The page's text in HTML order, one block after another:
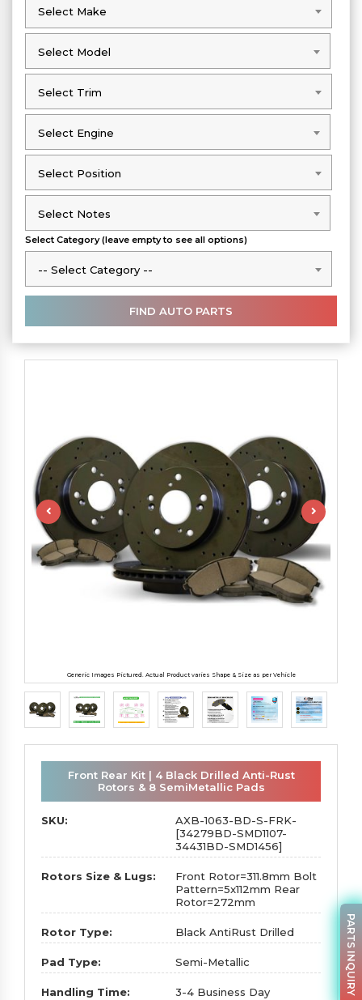
Select Make
Select Make
Select Model
Select Model
Select Trim
Select Trim
Select Engine
Select Engine
Select Position
Select Position
Select Notes
Select Notes
Select Category (leave empty to see all options)
-- Select Category --
-- Select Category --
Generic Images Pictured. Actual Product varies Shape & Size as per Vehicle
Front Rear Kit | 4 Black Drilled Anti-Rust
Rotors & 8 SemiMetallic Pads
SKU:
AXB-1063-BD-S-FRK-
[34279BD-SMD1107-
34431BD-SMD1456]
Rotors Size & Lugs:
Front Rotor=311.8mm Bolt
Pattern=5x112mm Rear
Rotor=272mm
Rotor Type: Black AntiRust Drilled
Pad Type: Semi-Metallic
Handling Time: 3-4 Business Day PARTS INQUIRY